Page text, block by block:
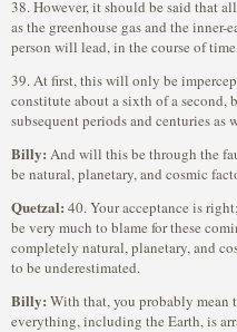
38. However, it should be said that
as the greenhouse gas and the
person will lead, in the course of
39. At first, this will only be
constitute about a sixth of a
subsequent periods and centuries as
Billy: And will this be through the
be natural, planetary, and cosmic
Quetzal: 40. Your acceptance is
be very much to blame for these
completely natural, planetary, and
to be underestimated.
Billy: With that, you probably mean
everything, including the Earth, is